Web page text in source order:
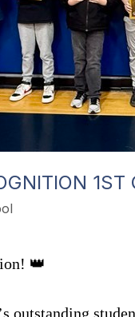
1ST
👑
outstanding